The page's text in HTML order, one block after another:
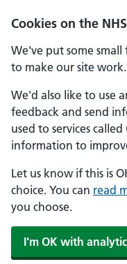
Cookies on the
We've put some small
to make our site work.
We'd also like to use
feedback and send
used to services
information to
Let us know if this is
choice. You can read
you choose.
I'm OK with
Skip to main content